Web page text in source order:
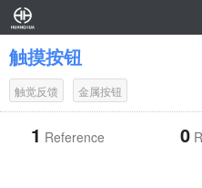
触摸按钮
触觉反馈 金属按钮
1 Reference 0